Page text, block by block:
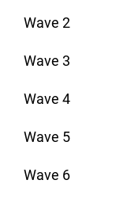
Wave 2
Wave 3
Wave 4
Wave 5
Wave 6